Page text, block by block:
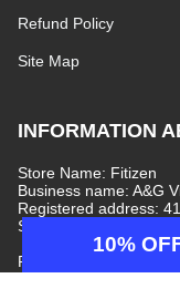
Refund Policy
Site Map
INFORMATION
Store Name: Fitizen
Business name: A&G
Registered address:
South Carolina,
Phone number:
10%